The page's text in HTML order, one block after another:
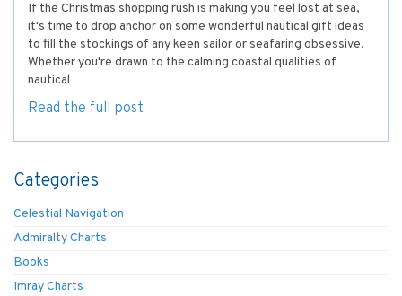
If the Christmas shopping rush is making you feel lost at sea,
it's time to drop anchor on some wonderful nautical gift ideas
to fill the stockings of any keen sailor or seafaring obsessive.
Whether you're drawn to the calming coastal qualities of
nautical
Read the full post
Categories
Celestial Navigation
Admiralty Charts
Books
Imray Charts